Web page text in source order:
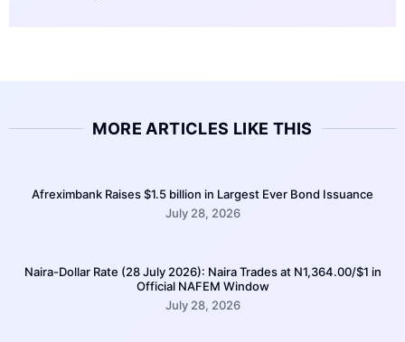
MORE ARTICLES LIKE THIS
Afreximbank Raises $1.5 billion in Largest Ever Bond Issuance
July 28, 2026
Naira-Dollar Rate (28 July 2026): Naira Trades at N1,364.00/$1 in
Official NAFEM Window
July 28, 2026